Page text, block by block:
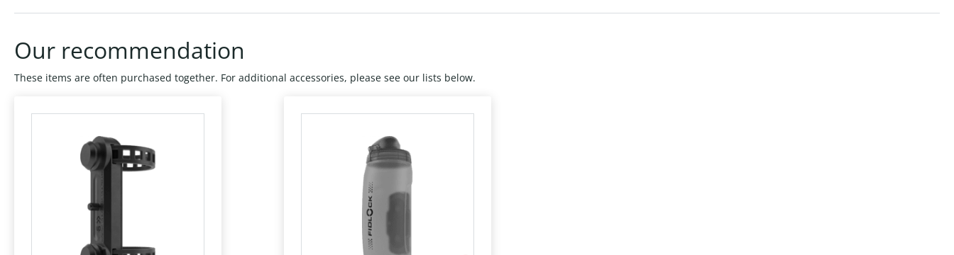
Our recommendation
These items are often purchased together. For additional accessories, please see our lists below.